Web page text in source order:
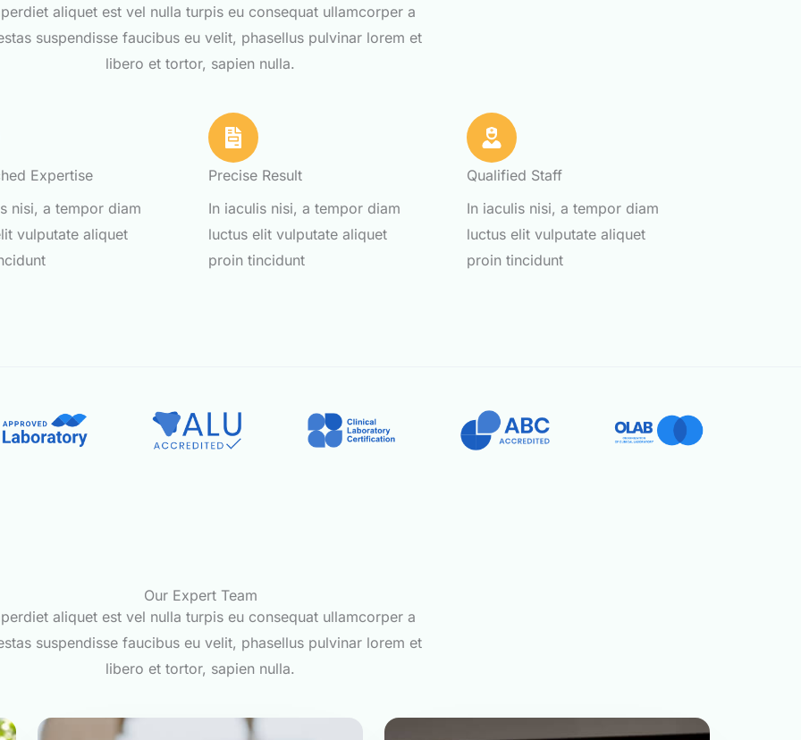
aliquet est vel nulla turpis eu consequat ullamcorper a
suspendisse faucibus eu velit, phasellus pulvinar lorem et
libero et tortor, sapien nulla.
Expertise
nisi, a tempor diam
vulputate aliquet
Precise Result
In iaculis nisi, a tempor diam
luctus elit vulputate aliquet
proin tincidunt
Qualified Staff
In iaculis nisi, a tempor diam
luctus elit vulputate aliquet
proin tincidunt
Our Expert Team
aliquet est vel nulla turpis eu consequat ullamcorper a
suspendisse faucibus eu velit, phasellus pulvinar lorem et
libero et tortor, sapien nulla.